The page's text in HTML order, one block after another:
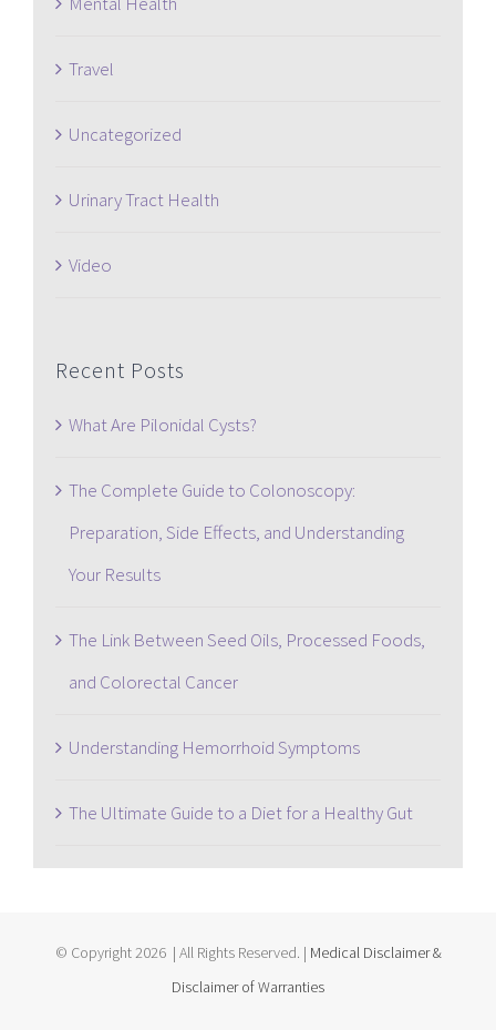
Travel
Uncategorized
Urinary Tract Health
Video
Recent Posts
What Are Pilonidal Cysts?
The Complete Guide to Colonoscopy:
Preparation, Side Effects, and Understanding
Your Results
The Link Between Seed Oils, Processed Foods,
and Colorectal Cancer
Understanding Hemorrhoid Symptoms
The Ultimate Guide to a Diet for a Healthy Gut
© Copyright2026 | All Rights Reserved. | Medical Disclaimer &
Disclaimer of Warranties